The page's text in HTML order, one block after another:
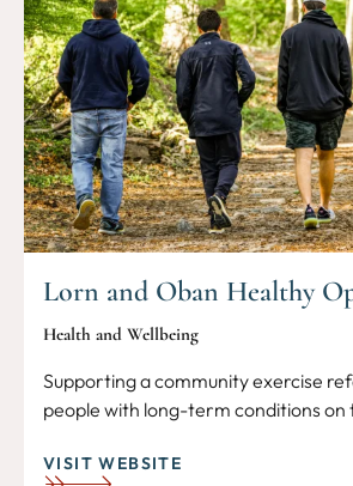
Lorn and Oban Healthy
Health and Wellbeing
Supporting a community exercise
people with long-term conditions on
VISIT WEBSITE